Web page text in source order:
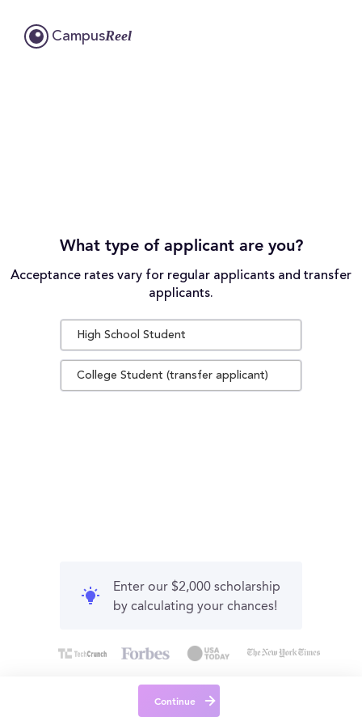
CampusReel
What type of applicant are you?
Acceptance rates vary for regular applicants and transfer
applicants.
High School Student
College Student (transfer applicant)
Enter our $2,000 scholarship
by calculating your chances!
Continue